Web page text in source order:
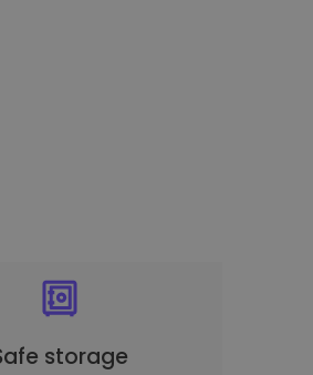
storage